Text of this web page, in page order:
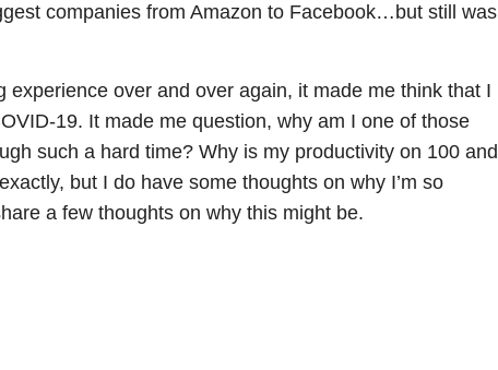
companies from Amazon to Facebook…but still was
experience over and over again, it made me think that I
19. It made me question, why am I one of those
such a hard time? Why is my productivity on 100 and
but I do have some thoughts on why I’m so
a few thoughts on why this might be.